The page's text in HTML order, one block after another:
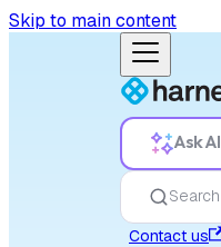
Skip to main content
Ask AI
Search
Contact us